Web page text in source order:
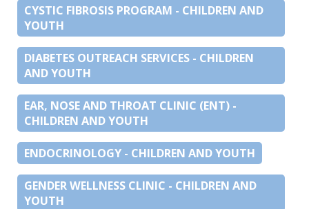
CYSTIC FIBROSIS PROGRAM - CHILDREN AND
YOUTH
DIABETES OUTREACH SERVICES - CHILDREN
AND YOUTH
EAR, NOSE AND THROAT CLINIC (ENT) -
CHILDREN AND YOUTH
ENDOCRINOLOGY - CHILDREN AND YOUTH
GENDER WELLNESS CLINIC - CHILDREN AND
YOUTH